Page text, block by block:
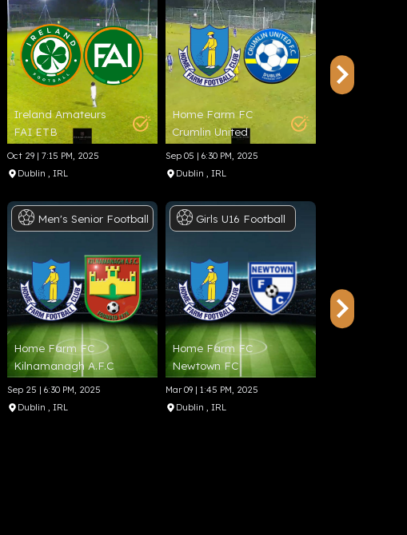
Ireland Amateurs
FAI ETB
Oct 29 | 7:15 PM, 2025
Dublin , IRL
Home Farm FC
Crumlin United
Sep 05 | 6:30 PM, 2025
Dublin , IRL
Men's Senior Football
Home Farm FC
Kilnamanagh A.F.C
Sep 25 | 6:30 PM, 2025
Dublin , IRL
Girls U16 Football
Home Farm FC
Newtown FC
Mar 09 | 1:45 PM, 2025
Dublin , IRL